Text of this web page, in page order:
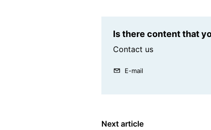
Is there content that
Contact us
E-mail
Next article